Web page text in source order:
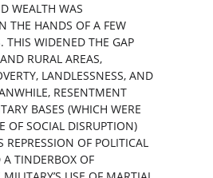
WEALTH WAS
THE HANDS OF A FEW
THIS WIDENED THE GAP
RURAL AREAS,
LANDLESSNESS, AND
RESENTMENT
BASES (WHICH WERE
OF SOCIAL DISRUPTION)
REPRESSION OF POLITICAL
A TINDERBOX OF